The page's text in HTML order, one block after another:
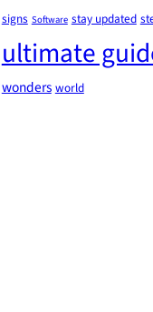
signs Software stay updated
ultimate
wonders world